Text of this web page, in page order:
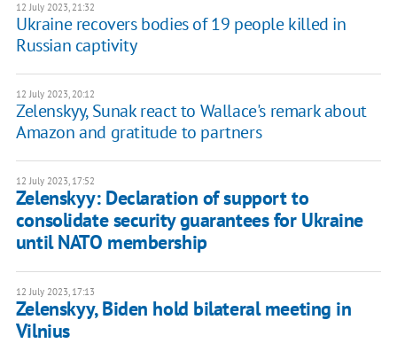
12 July 2023, 21:32
Ukraine recovers bodies of 19 people killed in
Russian captivity
12 July 2023, 20:12
Zelenskyy, Sunak react to Wallace's remark about
Amazon and gratitude to partners
12 July 2023, 17:52
Zelenskyy: Declaration of support to
consolidate security guarantees for Ukraine
until NATO membership
12 July 2023, 17:13
Zelenskyy, Biden hold bilateral meeting in
Vilnius